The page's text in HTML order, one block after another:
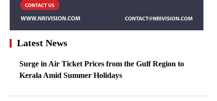
Latest News
Surge in Air Ticket Prices from the Gulf Region to
Kerala Amid Summer Holidays